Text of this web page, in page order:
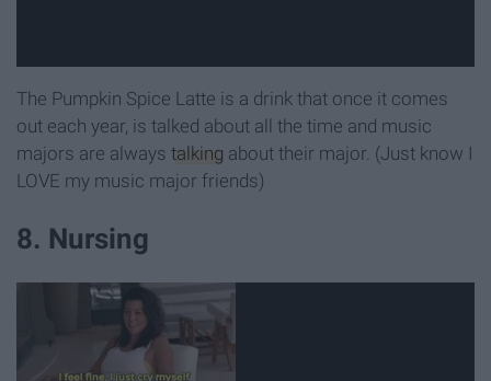
The Pumpkin Spice Latte is a drink that once it comes
out each year, is talked about all the time and music
majors are always talking about their major. (Just know I
LOVE my music major friends)
8. Nursing